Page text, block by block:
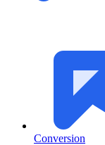
Conversion